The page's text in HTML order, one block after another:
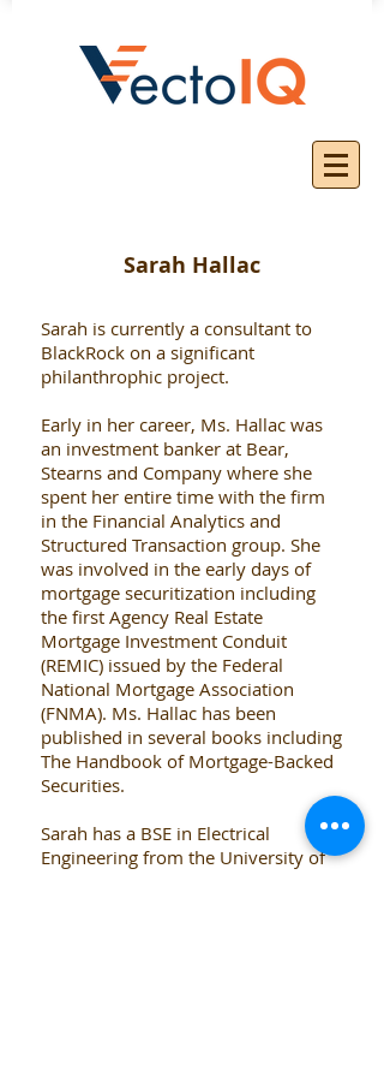
Sarah Hallac
Sarah is currently a consultant to
BlackRock on a significant
philanthrophic project.
Early in her career, Ms. Hallac was
an investment banker at Bear,
Stearns and Company where she
spent her entire time with the firm
in the Financial Analytics and
Structured Transaction group. She
was involved in the early days of
mortgage securitization including
the first Agency Real Estate
Mortgage Investment Conduit
(REMIC) issued by the Federal
National Mortgage Association
(FNMA). Ms. Hallac has been
published in several books including
The Handbook of Mortgage-Backed
Securities.
Sarah has a BSE in Electrical
Engineering from the University of